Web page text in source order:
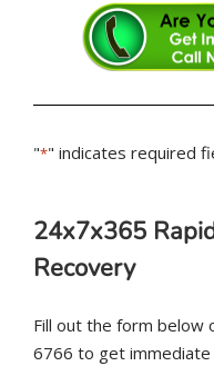
"*" indicates required
24x7x365
Recovery
Fill out the form below
6766 to get